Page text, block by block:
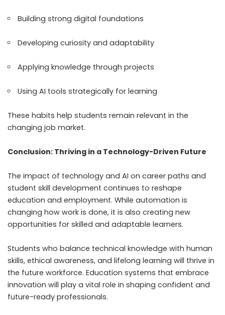
Building strong digital foundations
Developing curiosity and adaptability
Applying knowledge through projects
Using AI tools strategically for learning
These habits help students remain relevant in the
changing job market.
Conclusion: Thriving in a Technology-Driven Future
The impact of technology and AI on career paths and
student skill development continues to reshape
education and employment. While automation is
changing how work is done, it is also creating new
opportunities for skilled and adaptable learners.
Students who balance technical knowledge with human
skills, ethical awareness, and lifelong learning will thrive in
the future workforce. Education systems that embrace
innovation will play a vital role in shaping confident and
future-ready professionals.